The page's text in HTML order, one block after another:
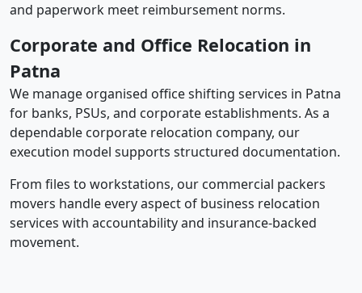
and paperwork meet reimbursement norms.
Corporate and Office Relocation in
Patna
We manage organised office shifting services in Patna
for banks, PSUs, and corporate establishments. As a
dependable corporate relocation company, our
execution model supports structured documentation.
From files to workstations, our commercial packers
movers handle every aspect of business relocation
services with accountability and insurance-backed
movement.